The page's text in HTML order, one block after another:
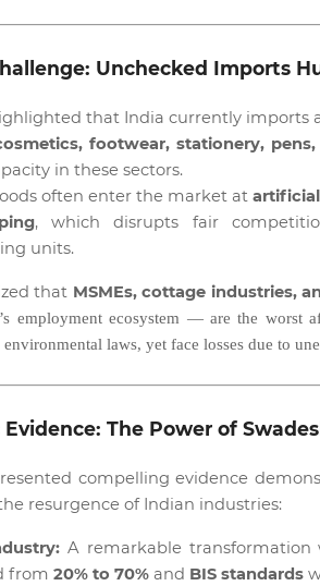
Unchecked Imports
that India currently imports
footwear, stationery,
in these sectors.
often enter the market at
, which disrupts fair
units.
that MSMEs, cottage industries,
employment ecosystem — are the worst
environmental laws, yet face losses due to
The Power of
compelling evidence
resurgence of Indian industries:
A remarkable
from 20% to 70%and BIS standards